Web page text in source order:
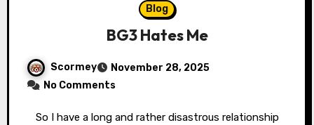
Blog
BG3 Hates Me
Scormey
November 28, 2025
No Comments
So I have a long and rather disastrous relationship